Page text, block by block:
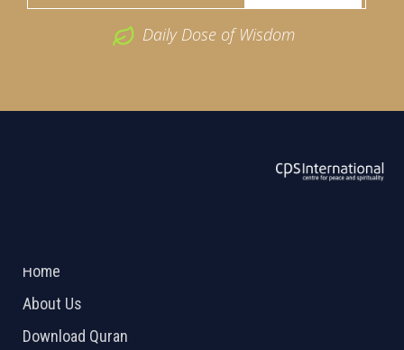
Daily Dose of Wisdom
Home
About Us
Download Quran